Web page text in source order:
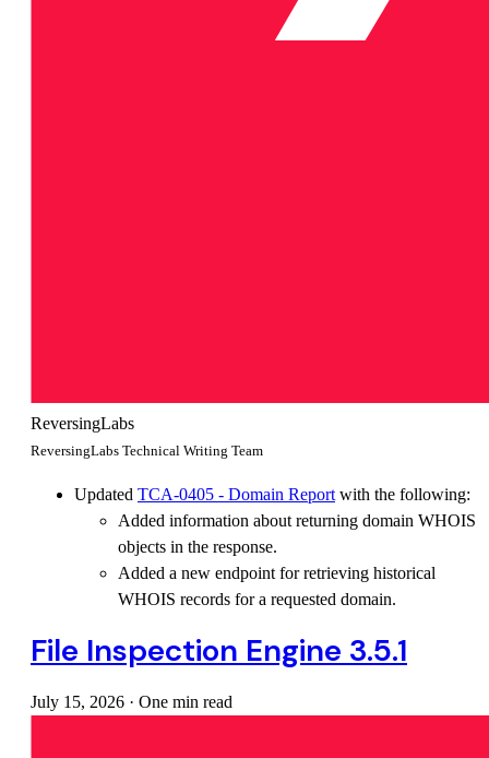
ReversingLabs
ReversingLabs Technical Writing Team
Updated TCA-0405 - Domain Report with the following:
Added information about returning domain WHOIS
objects in the response.
Added a new endpoint for retrieving historical
WHOIS records for a requested domain.
File Inspection Engine 3.5.1
July 15, 2026 · One min read